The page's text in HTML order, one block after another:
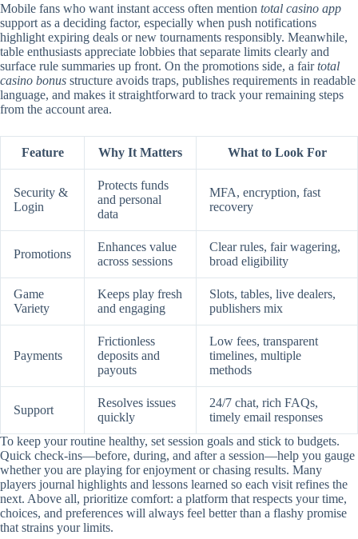
Mobile fans who want instant access often mention total casino app
support as a deciding factor, especially when push notifications
highlight expiring deals or new tournaments responsibly. Meanwhile,
table enthusiasts appreciate lobbies that separate limits clearly and
surface rule summaries up front. On the promotions side, a fairtotal
casino bonus structure avoids traps, publishes requirements in readable
language, and makes it straightforward to track your remaining steps
from the account area.
Feature Why It Matters What to Look For
Security &
Login
Protects funds
and personal
data
MFA, encryption, fast
recovery
Promotions
Enhances value
across sessions
Clear rules, fair wagering,
broad eligibility
Game
Variety
Keeps play fresh
and engaging
Slots, tables, live dealers,
publishers mix
Payments
Frictionless
deposits and
payouts
Low fees, transparent
timelines, multiple
methods
Support
Resolves issues
quickly
24/7 chat, rich FAQs,
timely email responses
To keep your routine healthy, set session goals and stick to budgets.
Quick check-ins—before, during, and after a session—help you gauge
whether you are playing for enjoyment or chasing results. Many
players journal highlights and lessons learned so each visit refines the
next. Above all, prioritize comfort: a platform that respects your time,
choices, and preferences will always feel better than a flashy promise
that strains your limits.